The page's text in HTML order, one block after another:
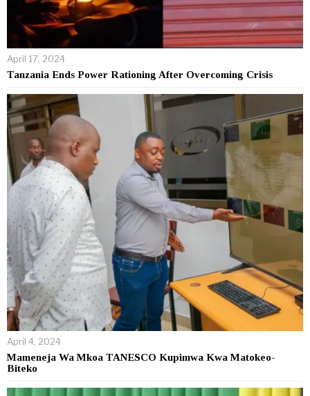
April 17, 2024
Tanzania Ends Power Rationing After Overcoming Crisis
April 4, 2024
Mameneja Wa Mkoa TANESCO Kupimwa Kwa Matokeo-
Biteko